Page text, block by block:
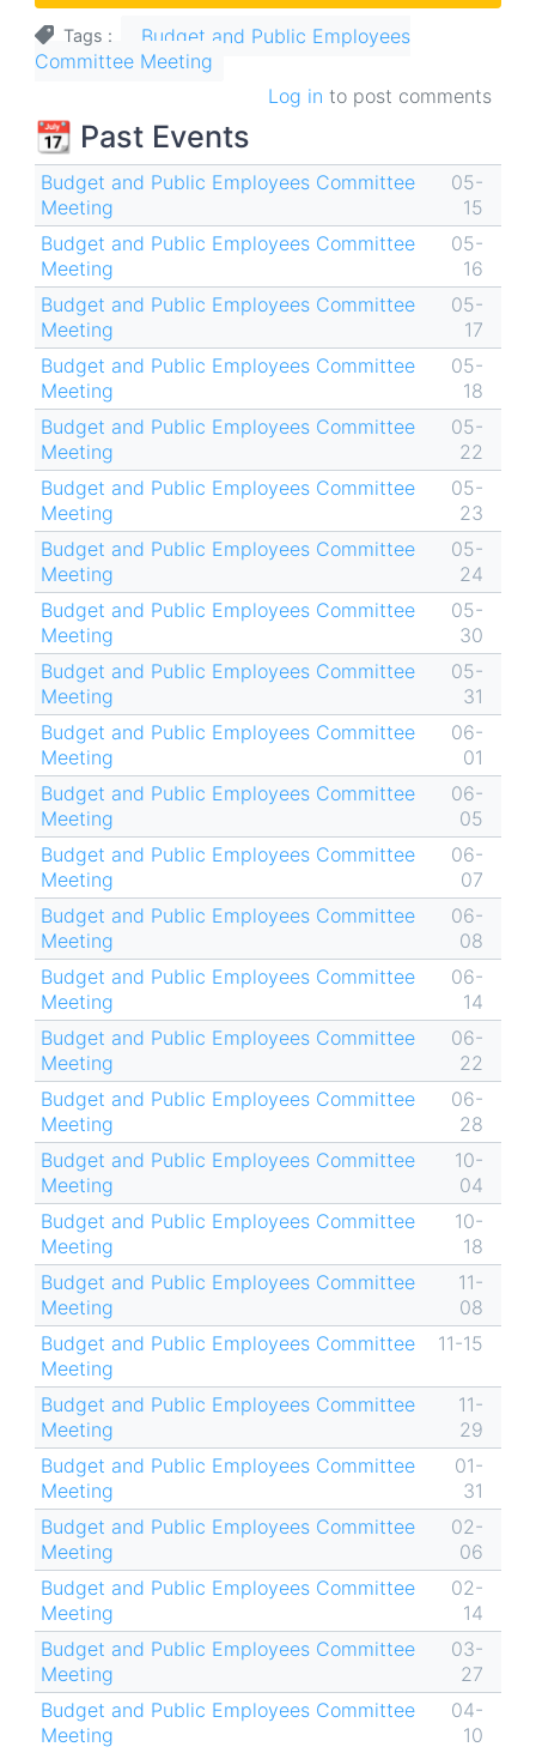
Tags
Budget and Public Employees
Committee Meeting
Log in to post comments
📆 Past Events
Budget and Public Employees Committee
Meeting
05-
15
Budget and Public Employees Committee
Meeting
05-
16
Budget and Public Employees Committee
Meeting
05-
17
Budget and Public Employees Committee
Meeting
05-
18
Budget and Public Employees Committee
Meeting
05-
22
Budget and Public Employees Committee
Meeting
05-
23
Budget and Public Employees Committee
Meeting
05-
24
Budget and Public Employees Committee
Meeting
05-
30
Budget and Public Employees Committee
Meeting
05-
31
Budget and Public Employees Committee
Meeting
06-
01
Budget and Public Employees Committee
Meeting
06-
05
Budget and Public Employees Committee
Meeting
06-
07
Budget and Public Employees Committee
Meeting
06-
08
Budget and Public Employees Committee
Meeting
06-
14
Budget and Public Employees Committee
Meeting
06-
22
Budget and Public Employees Committee
Meeting
06-
28
Budget and Public Employees Committee
Meeting
10-
04
Budget and Public Employees Committee
Meeting
10-
18
Budget and Public Employees Committee
Meeting
11-
08
Budget and Public Employees Committee
Meeting
11-15
Budget and Public Employees Committee
Meeting
11-
29
Budget and Public Employees Committee
Meeting
01-
31
Budget and Public Employees Committee
Meeting
02-
06
Budget and Public Employees Committee
Meeting
02-
14
Budget and Public Employees Committee
Meeting
03-
27
Budget and Public Employees Committee
Meeting
04-
10